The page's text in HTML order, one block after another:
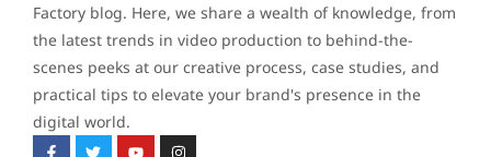
Factory blog. Here, we share a wealth of knowledge, from
the latest trends in video production to behind-the-
scenes peeks at our creative process, case studies, and
practical tips to elevate your brand's presence in the
digital world.